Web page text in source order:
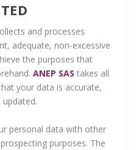
and processes
adequate, non-excessive
the purposes that
ANEP SAS takes all
your data is accurate,
personal data with other
purposes. The